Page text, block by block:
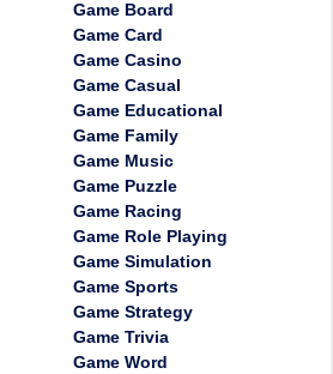
Game Board
Game Card
Game Casino
Game Casual
Game Educational
Game Family
Game Music
Game Puzzle
Game Racing
Game Role Playing
Game Simulation
Game Sports
Game Strategy
Game Trivia
Game Word